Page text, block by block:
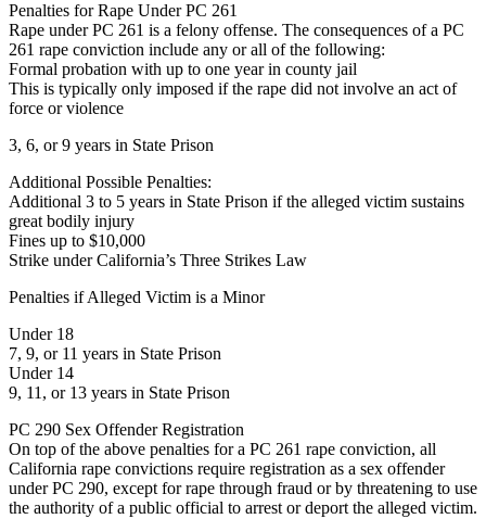
Penalties for Rape Under PC 261
Rape under PC 261 is a felony offense. The consequences of a PC
261 rape conviction include any or all of the following:
Formal probation with up to one year in county jail
This is typically only imposed if the rape did not involve an act of
force or violence
3, 6, or 9 years in State Prison
Additional Possible Penalties:
Additional 3 to 5 years in State Prison if the alleged victim sustains
great bodily injury
Fines up to $10,000
Strike under California’s Three Strikes Law
Penalties if Alleged Victim is a Minor
Under 18
7, 9, or 11 years in State Prison
Under 14
9, 11, or 13 years in State Prison
PC 290 Sex Offender Registration
On top of the above penalties for a PC 261 rape conviction, all
California rape convictions require registration as a sex offender
under PC 290, except for rape through fraud or by threatening to use
the authority of a public official to arrest or deport the alleged victim.